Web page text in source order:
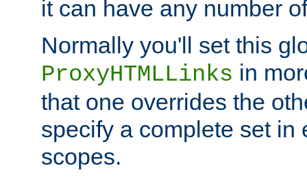
it can have any number
Normally you'll set this
ProxyHTMLLinks in
that one overrides the
specify a complete set in
scopes.